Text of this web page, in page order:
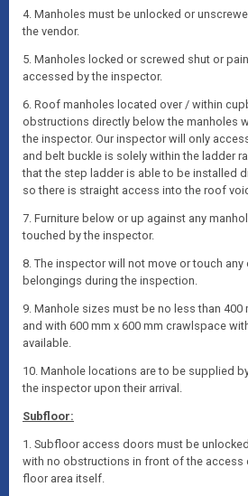
4. Manholes must be unlocked or
the vendor.
5. Manholes locked or screwed shut or
accessed by the inspector.
6. Roof manholes located over / within
obstructions directly below the manholes
the inspector. Our inspector will only
and belt buckle is solely within the ladder
that the step ladder is able to be installed
so there is straight access into the roof
7. Furniture below or up against any
touched by the inspector.
8. The inspector will not move or touch any
belongings during the inspection.
9. Manhole sizes must be no less than 400
and with 600 mm x 600 mm crawlspace
available.
10. Manhole locations are to be supplied
the inspector upon their arrival.
Subfloor:
1. Subfloor access doors must be
with no obstructions in front of the access
floor area itself.